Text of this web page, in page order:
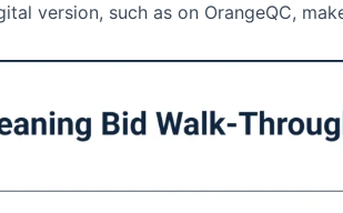
version, such as on OrangeQC,